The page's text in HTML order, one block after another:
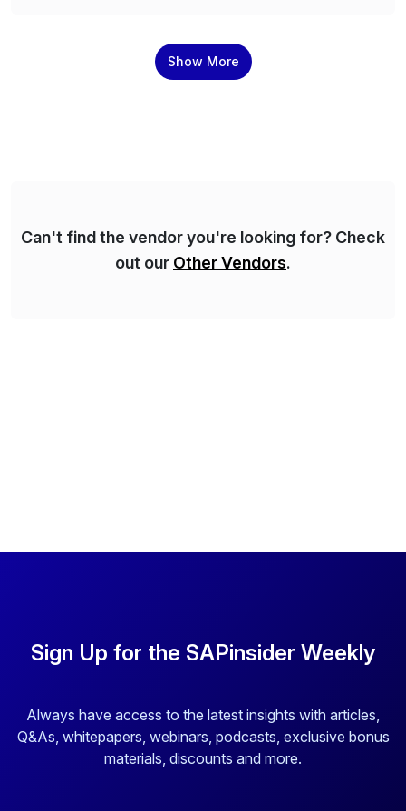
Syntax has deep expertise in implementing and
managing multi-ERP deployments in secure private,
Show More
Can't find the vendor you're looking for? Check
out our Other Vendors.
Sign Up for the SAPinsider Weekly
Always have access to the latest insights with articles,
Q&As, whitepapers, webinars, podcasts, exclusive bonus
materials, discounts and more.